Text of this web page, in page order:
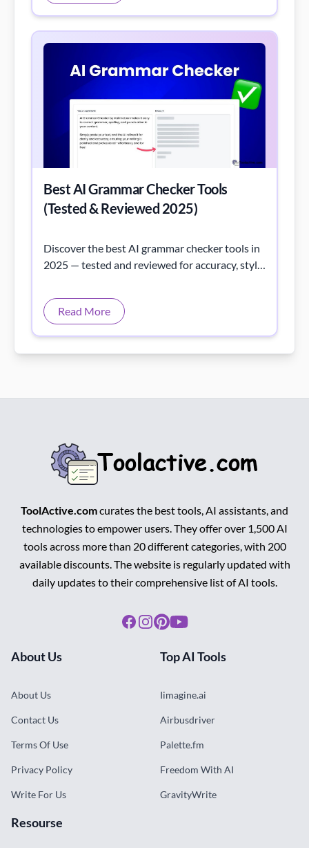
Best AI Grammar Checker Tools
(Tested & Reviewed 2025)
Discover the best AI grammar checker tools in
2025 — tested and reviewed for accuracy, style,
Read More
ToolActive.comcurates the best tools, AI assistants, and
technologies to empower users. They offer over 1,500 AI
tools across more than 20 different categories, with 200
available discounts. The website is regularly updated with
daily updates to their comprehensive list of AI tools.
Facebook
Instagram
Pinterest
Youtube
About Us
About Us
Contact Us
Terms Of Use
Privacy Policy
Write For Us
Top AI Tools
Iimagine.ai
Airbusdriver
Palette.fm
Freedom With AI
GravityWrite
Resourse